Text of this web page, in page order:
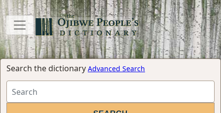
Search the dictionary Advanced Search